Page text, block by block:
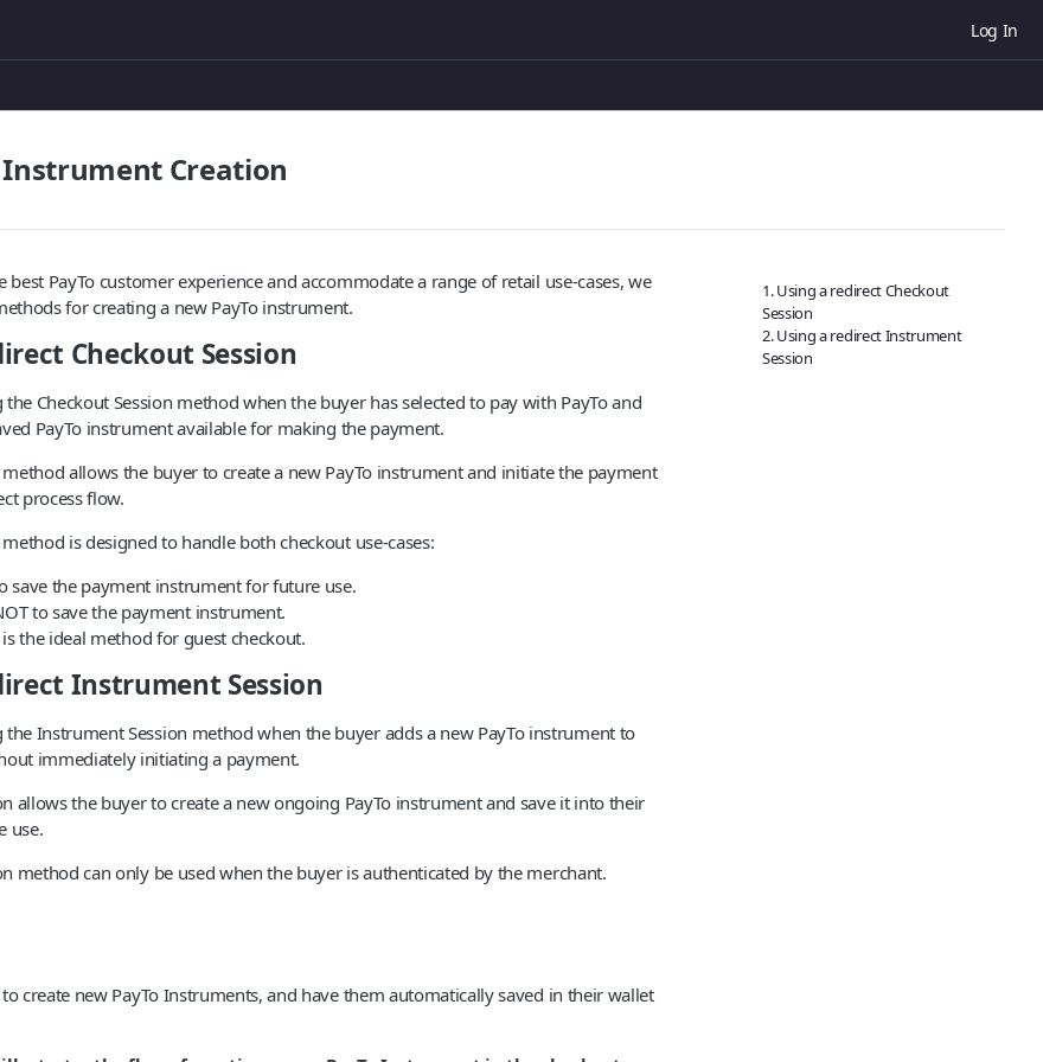
Log In
Creation
PayTo customer experience and accommodate a range of retail use-cases, we
for creating a new PayTo instrument.
Checkout Session
Checkout Session method when the buyer has selected to pay with PayTo and
PayTo instrument available for making the payment.
method allows the buyer to create a new PayTo instrument and initiate the payment
process flow.
is designed to handle both checkout use-cases:
save the payment instrument for future use.
to save the payment instrument.
is the ideal method for guest checkout.
Instrument Session
Instrument Session method when the buyer adds a new PayTo instrument to
immediately initiating a payment.
allows the buyer to create a new ongoing PayTo instrument and save it into their
use.
method can only be used when the buyer is authenticated by the merchant.
create new PayTo Instruments, and have them automatically saved in their wallet
1. Using a redirect Checkout
Session
2. Using a redirect Instrument
Session